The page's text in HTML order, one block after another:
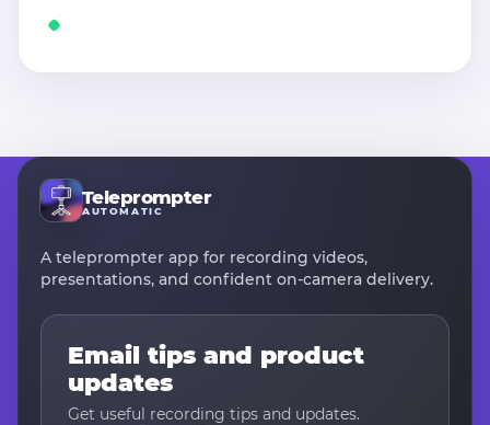
Teleprompter
AUTOMATIC
A teleprompter app for recording videos,
presentations, and confident on-camera delivery.
Email tips and product
updates
Get useful recording tips and updates.